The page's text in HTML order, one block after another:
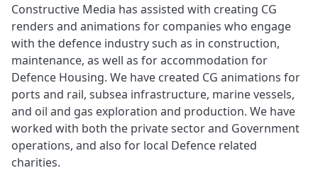
Constructive Media has assisted with creating CG
renders and animations for companies who engage
with the defence industry such as in construction,
maintenance, as well as for accommodation for
Defence Housing. We have created CG animations for
ports and rail, subsea infrastructure, marine vessels,
and oil and gas exploration and production. We have
worked with both the private sector and Government
operations, and also for local Defence related
charities.